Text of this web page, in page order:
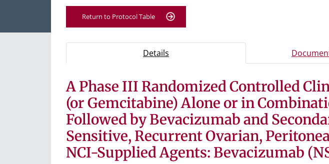
Return to Protocol Table
Protocol Information
Use Tab key to navigate between tabs, Enter or Space to activate a
Details - Protocol overview and study information
Tab containing protocol details, study design, and eligibility criteria
Tab containing study documents, informed consent forms, and
Tab containing information for potential study participants
A Phase III Randomized Controlled
(or Gemcitabine) Alone or in
Followed by Bevacizumab and
Sensitive, Recurrent Ovarian,
NCI-Supplied Agents: Bevacizumab